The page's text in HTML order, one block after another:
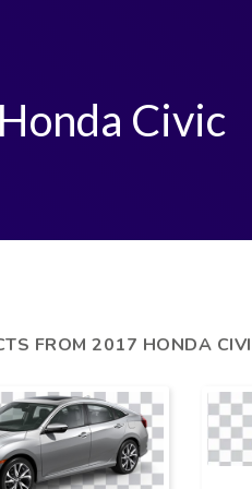
Civic
FROM 2017 HONDA